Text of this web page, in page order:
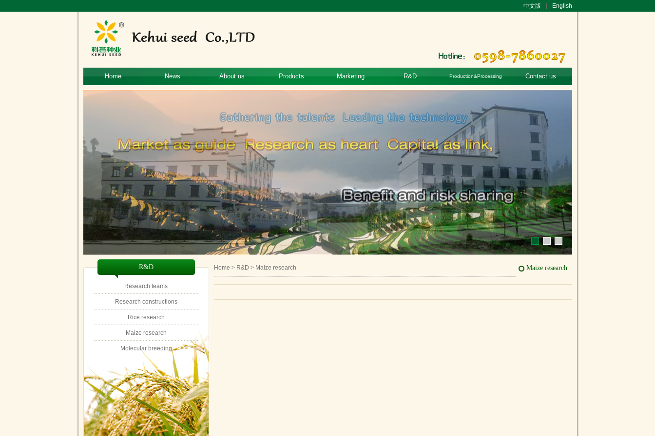
中文版 English
Home News About us Products Marketing R&D Production&Processing Contact us
R&D
Research teams
Research constructions
Rice research
Maize research
Molecular breeding
Maize research
Home > R&D > Maize research